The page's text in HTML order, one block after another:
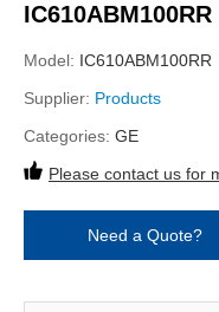
IC610ABM100RR
Model: IC610ABM100RR
Supplier: Products
Categories: GE
Please contact us for
Need a Quote?